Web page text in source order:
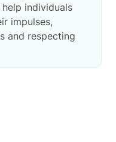
individuals
impulses,
and respecting